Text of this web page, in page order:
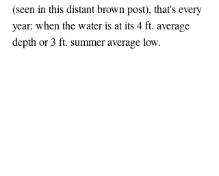
(seen in this distant brown post), that's every
year: when the water is at its 4 ft. average
depth or 3 ft. summer average low.